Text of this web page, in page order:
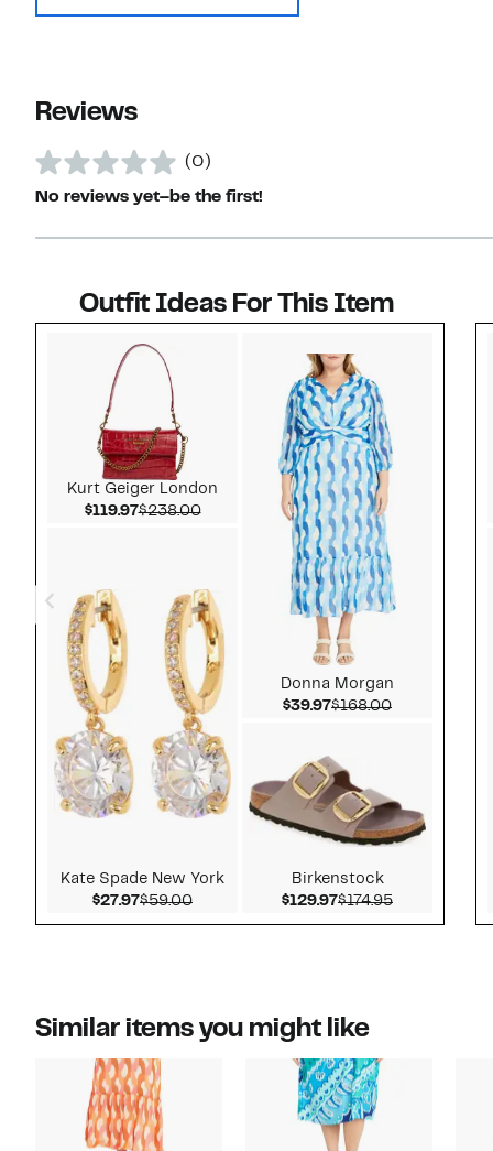
Reviews
(0)
No reviews yet–be the first!
Outfit Ideas For This Item
Kurt Geiger London
$119.97Current Price $119.97
$238.00Comparable value $238.00
Kate Spade New York
$27.97Current Price $27.97
$59.00Comparable value $59.00
Donna Morgan
$39.97Current Price $39.97
$168.00Comparable
Birkenstock
$129.97Current Price
$174.95Comparable
Similar items you might like